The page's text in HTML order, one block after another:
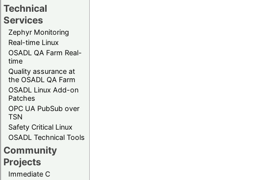
Technical
Services
Zephyr Monitoring
Real-time Linux
OSADL QA Farm Real-
time
Quality assurance at
the OSADL QA Farm
OSADL Linux Add-on
Patches
OPC UA PubSub over
TSN
Safety Critical Linux
OSADL Technical Tools
Community
Projects
Immediate C